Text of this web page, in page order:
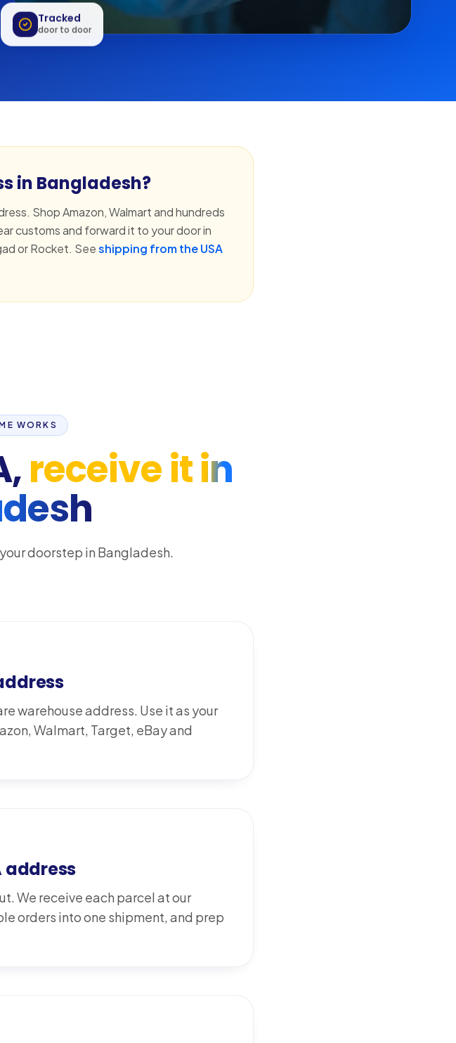
Tracked
door to door
in Bangladesh?
Shop Amazon, Walmart and hundreds
customs and forward it to your door in
or Rocket. Seeshipping from the USA
WORKS
receive it in
doorstep in Bangladesh.
warehouse address. Use it as your
Walmart, Target, eBay and
address
We receive each parcel at our
orders into one shipment, and prep